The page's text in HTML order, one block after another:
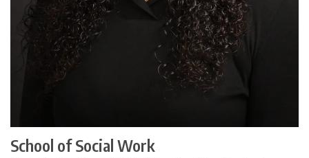
School of Social Work